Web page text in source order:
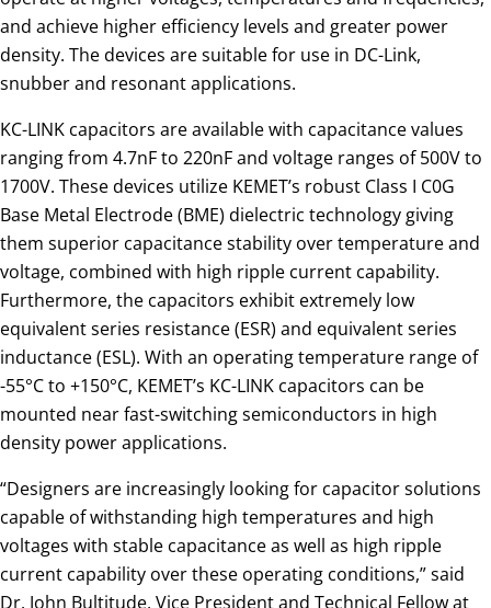
and achieve higher efficiency levels and greater power
density. The devices are suitable for use in DC-Link,
snubber and resonant applications.
KC-LINK capacitors are available with capacitance values
ranging from 4.7nF to 220nF and voltage ranges of 500V to
1700V. These devices utilize KEMET’s robust Class I C0G
Base Metal Electrode (BME) dielectric technology giving
them superior capacitance stability over temperature and
voltage, combined with high ripple current capability.
Furthermore, the capacitors exhibit extremely low
equivalent series resistance (ESR) and equivalent series
inductance (ESL). With an operating temperature range of
-55°C to +150°C, KEMET’s KC-LINK capacitors can be
mounted near fast-switching semiconductors in high
density power applications.
“Designers are increasingly looking for capacitor solutions
capable of withstanding high temperatures and high
voltages with stable capacitance as well as high ripple
current capability over these operating conditions,” said
Dr. John Bultitude, Vice President and Technical Fellow at